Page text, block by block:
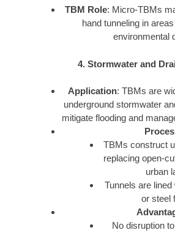
TBM Role: Micro-TBMs
hand tunneling in
environmental
4. Stormwater and
Application: TBMs are
underground stormwater
mitigate flooding and
TBMs construct
replacing open-
urban
Tunnels are
or steel
No disruption